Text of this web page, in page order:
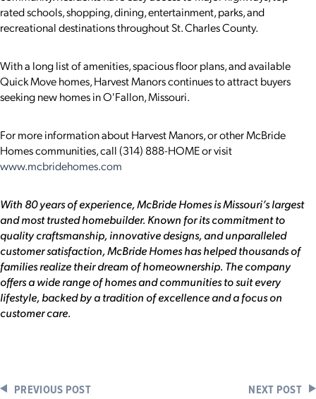
rated schools, shopping, dining, entertainment, parks, and
recreational destinations throughout St. Charles County.
With a long list of amenities, spacious floor plans, and available
Quick Move homes, Harvest Manors continues to attract buyers
seeking new homes in O'Fallon, Missouri.
For more information about Harvest Manors, or other McBride
Homes communities, call (314) 888-HOME or visit
www.mcbridehomes.com
With 80 years of experience, McBride Homes is Missouri’s largest
and most trusted homebuilder. Known for its commitment to
quality craftsmanship, innovative designs, and unparalleled
customer satisfaction, McBride Homes has helped thousands of
families realize their dream of homeownership. The company
offers a wide range of homes and communities to suit every
lifestyle, backed by a tradition of excellence and a focus on
customer care.
PREVIOUS POST NEXT POST